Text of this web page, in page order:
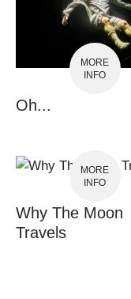
MORE
INFO
Oh...
MORE
INFO
Why The Moon
Travels